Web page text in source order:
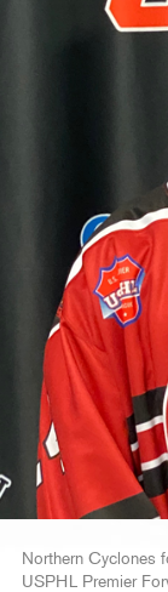
Northern Cyclones
USPHL Premier